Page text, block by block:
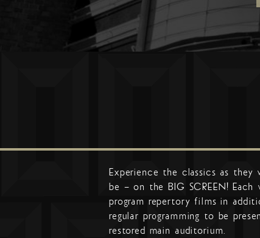
Experience the classics as they
be – on the BIG SCREEN! Each
program repertory films in
regular programming to be
restored main auditorium.